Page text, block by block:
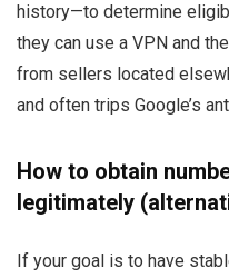
history—to determine
they can use a VPN and
from sellers located
and often trips Google’s
How to obtain
legitimately
If your goal is to have